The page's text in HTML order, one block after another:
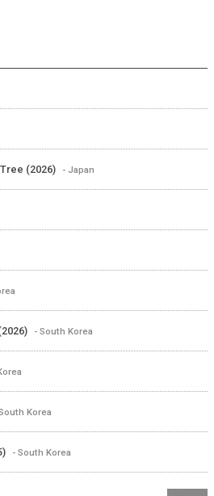
(2026) - Japan
- South Korea
Korea
- South Korea